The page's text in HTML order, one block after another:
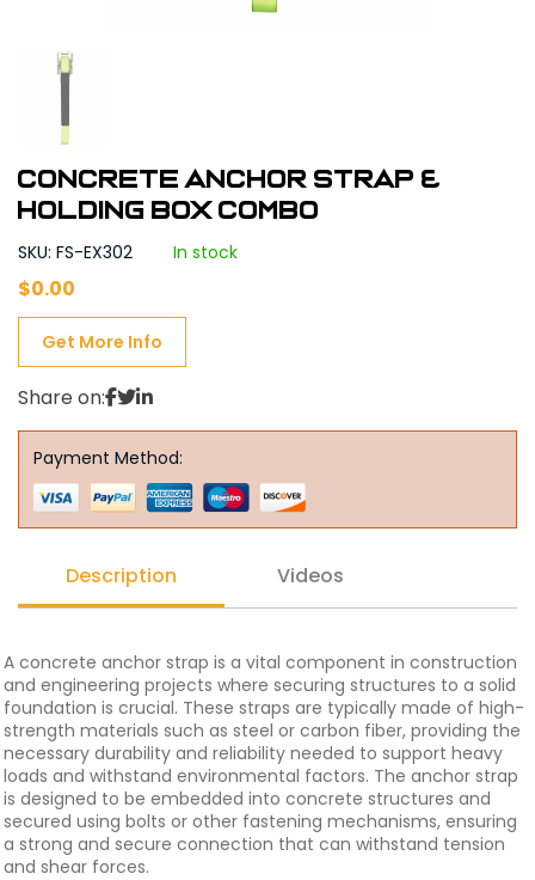
Concrete Anchor Strap &
Holding Box Combo
SKU: FS-EX302 In stock
$0.00
Get More Info
Share on:
Payment Method:
Description Videos
A concrete anchor strap is a vital component in construction
and engineering projects where securing structures to a solid
foundation is crucial. These straps are typically made of high-
strength materials such as steel or carbon fiber, providing the
necessary durability and reliability needed to support heavy
loads and withstand environmental factors. The anchor strap
is designed to be embedded into concrete structures and
secured using bolts or other fastening mechanisms, ensuring
a strong and secure connection that can withstand tension
and shear forces.